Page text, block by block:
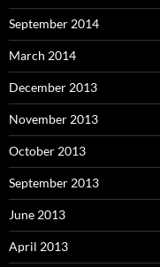
September 2014
March 2014
December 2013
November 2013
October 2013
September 2013
June 2013
April 2013